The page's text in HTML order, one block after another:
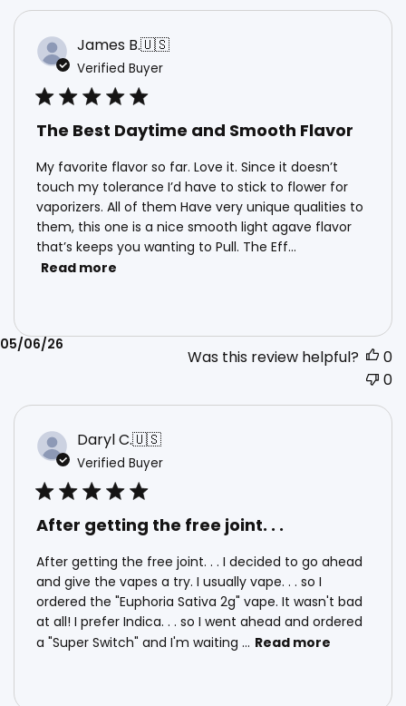
James B.🇺🇸
Verified Buyer
The Best Daytime and Smooth Flavor
My favorite flavor so far. Love it. Since it doesn’t
touch my tolerance I’d have to stick to flower for
vaporizers. All of them Have very unique qualities to
them, this one is a nice smooth light agave flavor
that’s keeps you wanting to Pull. The Eff...
Read more
Published
date
05/06/26
Was this review helpful?
0
0
Daryl C.🇺🇸
Verified Buyer
After getting the free joint. . .
After getting the free joint. . . I decided to go ahead
and give the vapes a try. I usually vape. . . so I
ordered the "Euphoria Sativa 2g" vape. It wasn't bad
at all! I prefer Indica. . . so I went ahead and ordered
a "Super Switch" and I'm waiting ... Read more